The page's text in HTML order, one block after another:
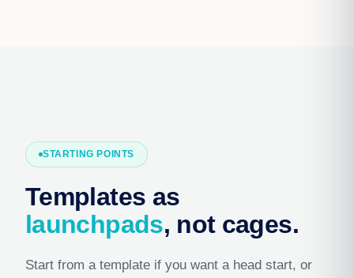
STARTING POINTS
Templates as
launchpads, not cages.
Start from a template if you want a head start, or